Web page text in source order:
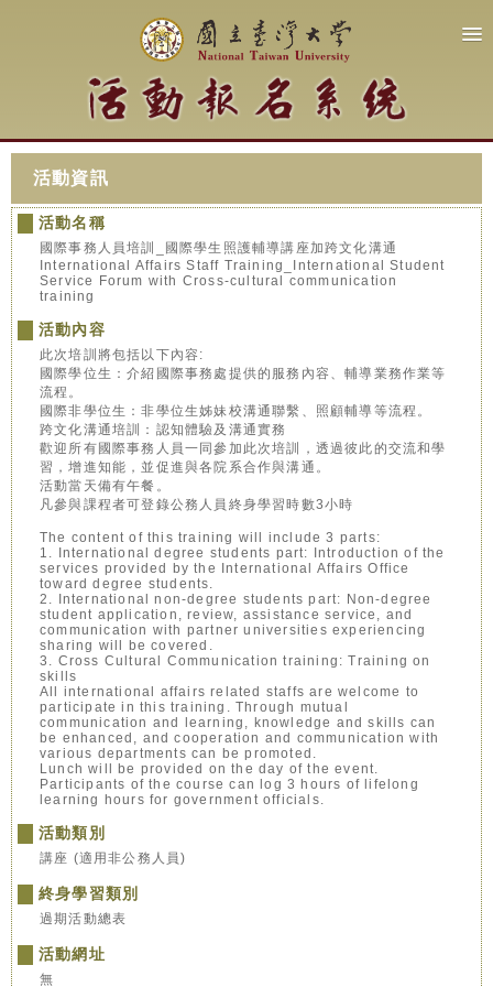
活動資訊
活動名稱
國際事務人員培訓_國際學生照護輔導講座加跨文化溝通
International Affairs Staff Training_International Student
Service Forum with Cross-cultural communication
training
活動內容
此次培訓將包括以下內容:
國際學位生：介紹國際事務處提供的服務內容、輔導業務作業等
流程。
國際非學位生：非學位生姊妹校溝通聯繫、照顧輔導等流程。
跨文化溝通培訓：認知體驗及溝通實務
歡迎所有國際事務人員一同參加此次培訓，透過彼此的交流和學
習，增進知能，並促進與各院系合作與溝通。
活動當天備有午餐。
凡參與課程者可登錄公務人員終身學習時數3小時
The content of this training will include 3 parts:
1. International degree students part: Introduction of the
services provided by the International Affairs Office
toward degree students.
2. International non-degree students part: Non-degree
student application, review, assistance service, and
communication with partner universities experiencing
sharing will be covered.
3. Cross Cultural Communication training: Training on
skills
All international affairs related staffs are welcome to
participate in this training. Through mutual
communication and learning, knowledge and skills can
be enhanced, and cooperation and communication with
various departments can be promoted.
Lunch will be provided on the day of the event.
Participants of the course can log 3 hours of lifelong
learning hours for government officials.
活動類別
講座 (適用非公務人員)
終身學習類別
過期活動總表
活動網址
無